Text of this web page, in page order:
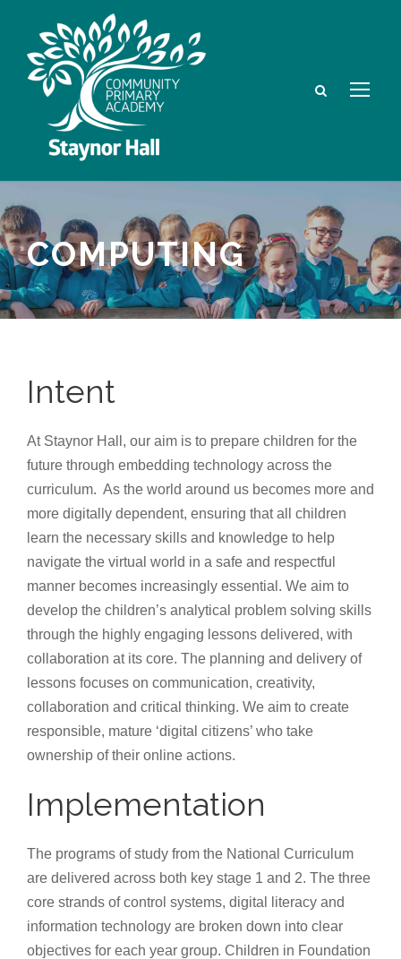
COMPUTING
Intent
At Staynor Hall, our aim is to prepare children for the
future through embedding technology across the
curriculum. As the world around us becomes more and
more digitally dependent, ensuring that all children
learn the necessary skills and knowledge to help
navigate the virtual world in a safe and respectful
manner becomes increasingly essential. We aim to
develop the children’s analytical problem solving skills
through the highly engaging lessons delivered, with
collaboration at its core. The planning and delivery of
lessons focuses on communication, creativity,
collaboration and critical thinking. We aim to create
responsible, mature ‘digital citizens’ who take
ownership of their online actions.
Implementation
The programs of study from the National Curriculum
are delivered across both key stage 1 and 2. The three
core strands of control systems, digital literacy and
information technology are broken down into clear
objectives for each year group. Children in Foundation